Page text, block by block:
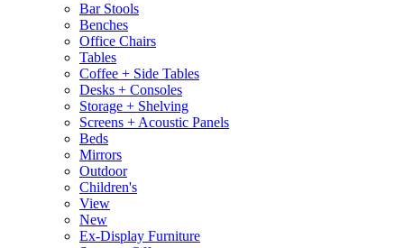
Bar Stools
Benches
Office Chairs
Tables
Coffee + Side Tables
Desks + Consoles
Storage + Shelving
Screens + Acoustic Panels
Beds
Mirrors
Outdoor
Children's
View
New
Ex-Display Furniture